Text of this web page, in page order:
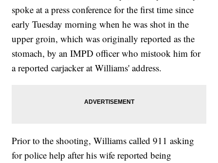
spoke at a press conference for the first time since
early Tuesday morning when he was shot in the
upper groin, which was originally reported as the
stomach, by an IMPD officer who mistook him for
a reported carjacker at Williams' address.
Prior to the shooting, Williams called 911 asking
for police help after his wife reported being